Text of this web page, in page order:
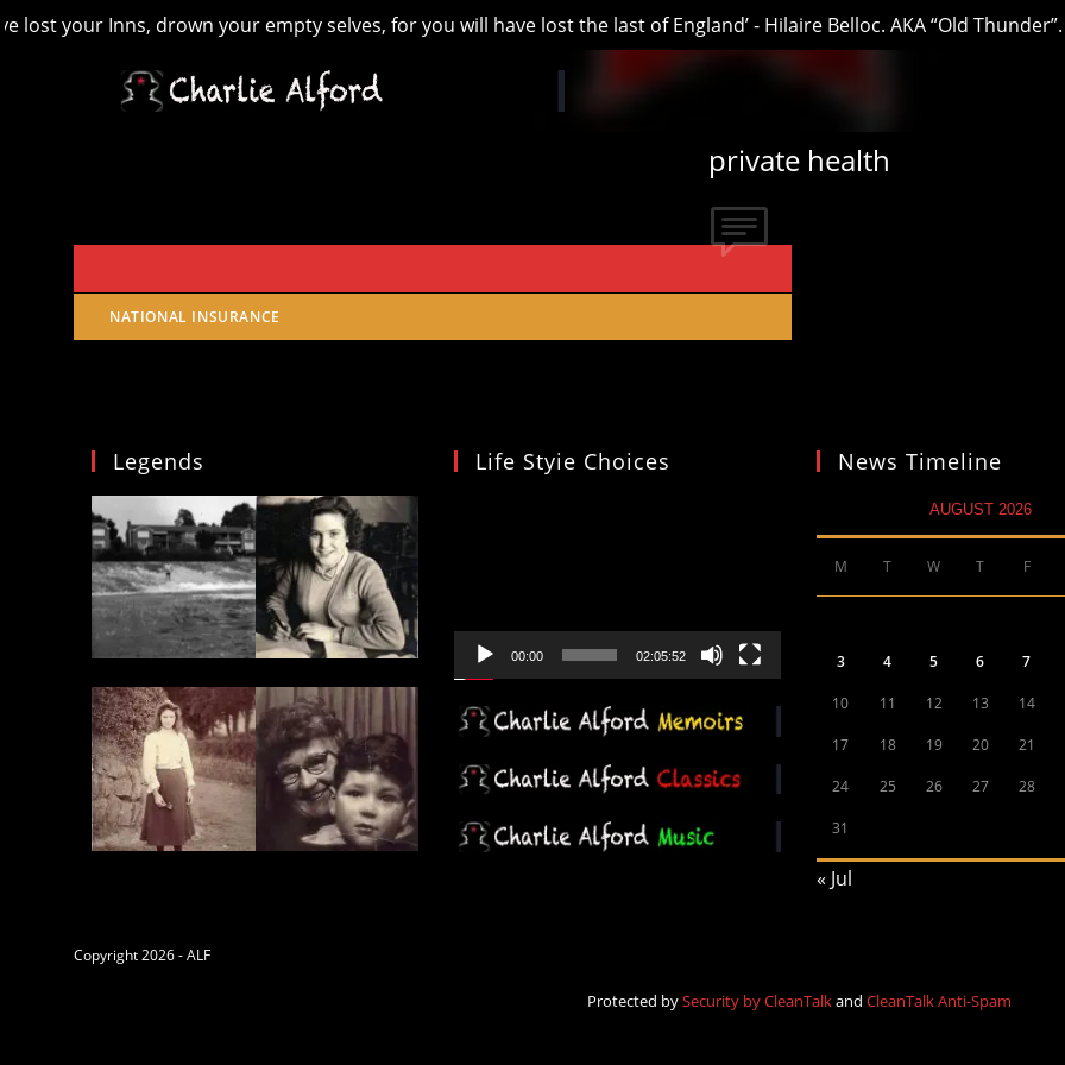
lost your Inns, drown your empty selves, for you will have lost the last of England’ - Hilaire Belloc. AKA “Old Thunder”.
private health
NATIONAL INSURANCE
Legends Life Styie Choices
00:00 02:05:52
News Timeline
AUGUST 2026
M T W T F
3 4 5 6 7
10 11 12 13 14
17 18 19 20 21
24 25 26 27 28
31
« Jul
Copyright 2026 - ALF
Protected bySecurity by CleanTalkand CleanTalk Anti-Spam